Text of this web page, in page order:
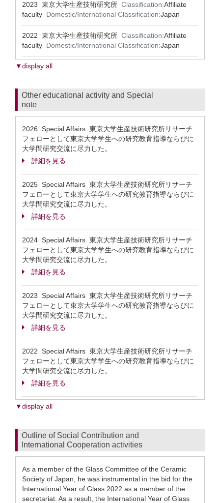
2023 東京大学生産技術研究所 Classification:Affiliate
faculty Domestic/International Classification:Japan
2022 東京大学生産技術研究所 Classification:Affiliate
faculty Domestic/International Classification:Japan
▼display all
Other educational activity and Special
note
2026 Special Affairs 東京大学生産技術研究所リサーチ
フェローとして東京大学学生への研究教育指導ならびに
大学間研究交流に尽力した。
詳細を見る
2025 Special Affairs 東京大学生産技術研究所リサーチ
フェローとして東京大学学生への研究教育指導ならびに
大学間研究交流に尽力した。
詳細を見る
2024 Special Affairs 東京大学生産技術研究所リサーチ
フェローとして東京大学学生への研究教育指導ならびに
大学間研究交流に尽力した。
詳細を見る
2023 Special Affairs 東京大学生産技術研究所リサーチ
フェローとして東京大学学生への研究教育指導ならびに
大学間研究交流に尽力した。
詳細を見る
2022 Special Affairs 東京大学生産技術研究所リサーチ
フェローとして東京大学学生への研究教育指導ならびに
大学間研究交流に尽力した。
詳細を見る
▼display all
Outline of Social Contribution and
International Cooperation activities
As a member of the Glass Committee of the Ceramic
Society of Japan, he was instrumental in the bid for the
International Year of Glass 2022 as a member of the
secretariat. As a result, the International Year of Glass